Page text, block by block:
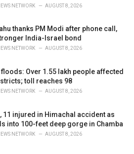
NETWORK AUGUST 8, 2026
thanks PM Modi after phone call,
India-Israel bond
NETWORK AUGUST 8, 2026
Over 1.55 lakh people affected
toll reaches 98
NETWORK AUGUST 8, 2026
11 injured in Himachal accident as
into 100-feet deep gorge in Chamba
NETWORK AUGUST 8, 2026